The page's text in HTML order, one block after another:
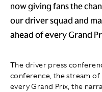
now giving fans the
our driver squad and
ahead of every Grand
The driver press
conference, the stream
every Grand Prix, the